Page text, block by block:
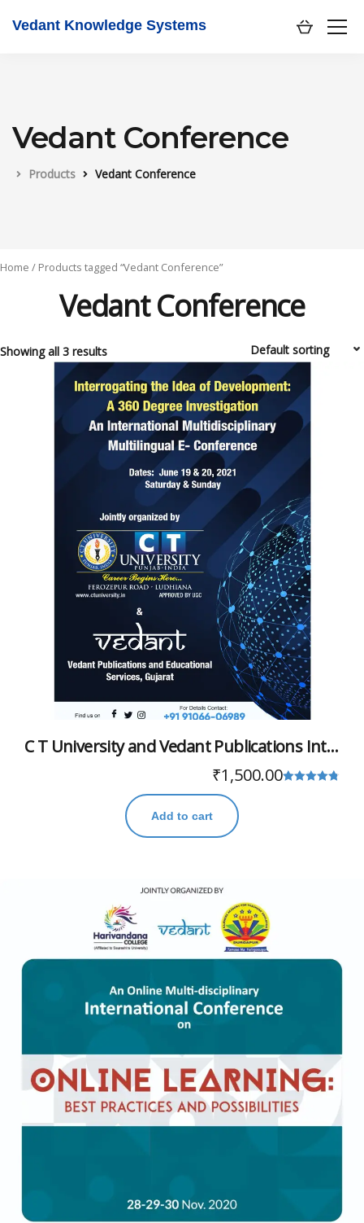
Vedant Knowledge Systems
Vedant Conference
Products Vedant Conference
Home / Products tagged “Vedant Conference”
Vedant Conference
Showing all 3 results
C T University and Vedant Publications International Conference
₹1,500.00
Add to cart